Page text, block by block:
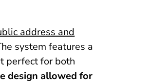
address and
system features a
perfect for both
design allowed for